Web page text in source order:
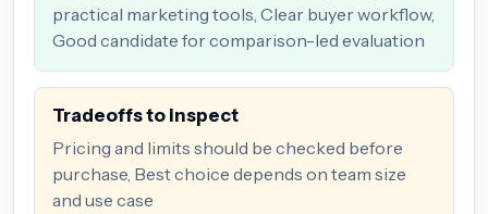
practical marketing tools, Clear buyer workflow,
Good candidate for comparison-led evaluation
Tradeoffs to inspect
Pricing and limits should be checked before
purchase, Best choice depends on team size
and use case